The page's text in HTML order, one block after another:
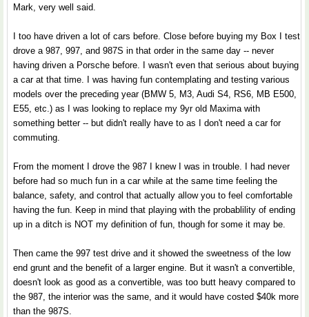
Mark, very well said.
I too have driven a lot of cars before. Close before buying my Box I test
drove a 987, 997, and 987S in that order in the same day -- never
having driven a Porsche before. I wasn't even that serious about buying
a car at that time. I was having fun contemplating and testing various
models over the preceding year (BMW 5, M3, Audi S4, RS6, MB E500,
E55, etc.) as I was looking to replace my 9yr old Maxima with
something better -- but didn't really have to as I don't need a car for
commuting.
From the moment I drove the 987 I knew I was in trouble. I had never
before had so much fun in a car while at the same time feeling the
balance, safety, and control that actually allow you to feel comfortable
having the fun. Keep in mind that playing with the probablility of ending
up in a ditch is NOT my definition of fun, though for some it may be.
Then came the 997 test drive and it showed the sweetness of the low
end grunt and the benefit of a larger engine. But it wasn't a convertible,
doesn't look as good as a convertible, was too butt heavy compared to
the 987, the interior was the same, and it would have costed $40k more
than the 987S.